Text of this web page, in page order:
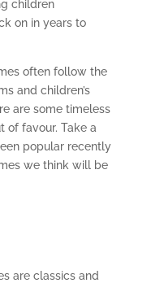
children
on in years to
often follow the
and children’s
are some timeless
of favour. Take a
popular recently
we think will be
are classics and